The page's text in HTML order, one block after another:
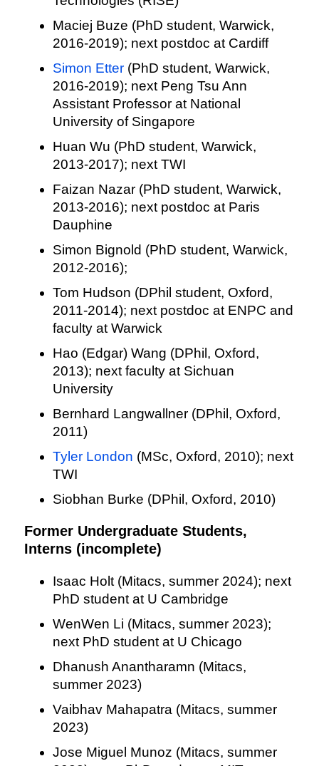
Maciej Buze (PhD student, Warwick,
2016-2019); next postdoc at Cardiff
Simon Etter(PhD student, Warwick,
2016-2019); next Peng Tsu Ann
Assistant Professor at National
University of Singapore
Huan Wu (PhD student, Warwick,
2013-2017); next TWI
Faizan Nazar (PhD student, Warwick,
2013-2016); next postdoc at Paris
Dauphine
Simon Bignold (PhD student, Warwick,
2012-2016);
Tom Hudson (DPhil student, Oxford,
2011-2014); next postdoc at ENPC and
faculty at Warwick
Hao (Edgar) Wang (DPhil, Oxford,
2013); next faculty at Sichuan
University
Bernhard Langwallner (DPhil, Oxford,
2011)
Tyler London (MSc, Oxford, 2010); next
TWI
Siobhan Burke (DPhil, Oxford, 2010)
Former Undergraduate Students,
Interns (incomplete)
Isaac Holt (Mitacs, summer 2024); next
PhD student at U Cambridge
WenWen Li (Mitacs, summer 2023);
next PhD student at U Chicago
Dhanush Anantharamn (Mitacs,
summer 2023)
Vaibhav Mahapatra (Mitacs, summer
2023)
Jose Miguel Munoz (Mitacs, summer